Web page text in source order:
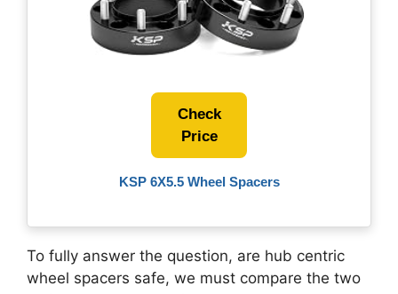
KSP 6X5.5 Wheel Spacers
Check
Price
To fully answer the question, are hub centric
wheel spacers safe, we must compare the two